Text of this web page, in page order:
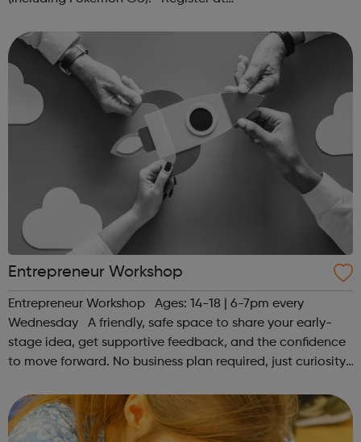
hello@sportattheheart.org | @sportattheheart on...
Entrepreneur Workshop
Entrepreneur Workshop Ages: 14-18 | 6-7pm every
Wednesday A friendly, safe space to share your early-
stage idea, get supportive feedback, and the confidence
to move forward. No business plan required, just curiosity.
hello@sportattheh...